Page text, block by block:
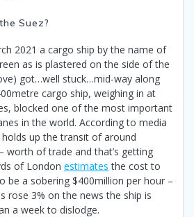
Suez?
2021 a cargo ship by the name of
as is plastered on the side of the
got…well stuck…mid-way along
cargo ship, weighing in at
blocked one of the most important
in the world. According to media
up the transit of around
worth of trade and that’s getting
of London estimates the cost to
be a sobering $400million per hour –
rose 3% on the news the ship is
a week to dislodge.